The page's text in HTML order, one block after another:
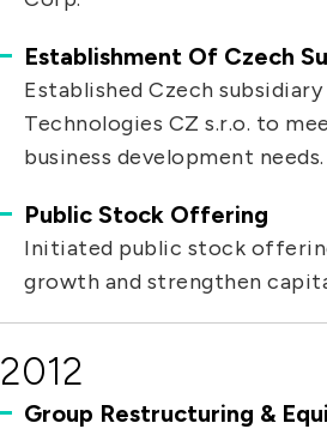
Establishment Of Czech
Established Czech
Technologies CZ s.r.o. to
business development needs.
Public Stock Offering
Initiated public stock
growth and strengthen
2012
Group Restructuring &